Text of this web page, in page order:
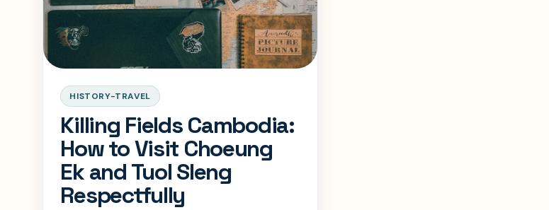
HISTORY-TRAVEL
Killing Fields Cambodia:
How to Visit Choeung
Ek and Tuol Sleng
Respectfully